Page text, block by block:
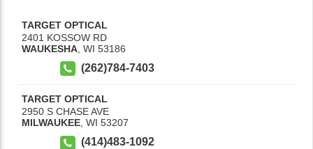
TARGET OPTICAL
2401 KOSSOW RD
WAUKESHA WI 53186
(262)784-7403
TARGET OPTICAL
2950 S CHASE AVE
MILWAUKEE, WI 53207
(414)483-1092